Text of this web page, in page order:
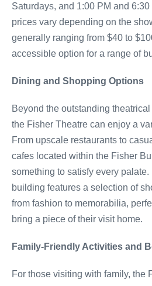
Saturdays, and 1:00 PM and
prices vary depending on the
generally ranging from $40 to
accessible option for a range of
Dining and Shopping Options
Beyond the outstanding
the Fisher Theatre can enjoy a
From upscale restaurants to
cafes located within the Fisher
something to satisfy every palate.
building features a selection of
from fashion to memorabilia,
bring a piece of their visit home.
Family-Friendly Activities and
For those visiting with family, the